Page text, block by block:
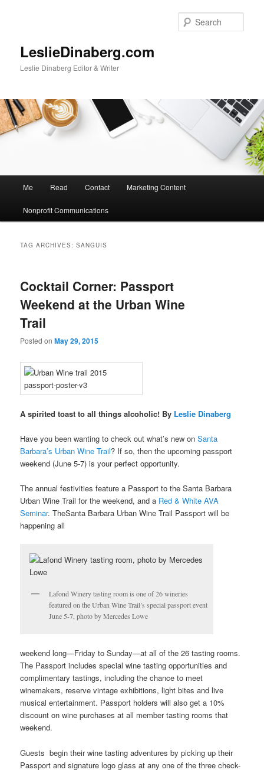
LeslieDinaberg.com
Leslie Dinaberg Editor & Writer
n
Me Read Contact Marketing Content
Nonprofit Communications
TAG ARCHIVES:SANGUIS
Cocktail Corner: Passport
Weekend at the Urban Wine
Trail
Posted onMay 29, 2015
A spirited toast to all things alcoholic! By Leslie Dinaberg
Have you been wanting to check out what’s new onSanta
Barbara’s Urban Wine Trail? If so, then the upcoming passport
weekend (June 5-7) is your perfect opportunity.
The annual festivities feature a Passport to the Santa Barbara
Urban Wine Trail for the weekend, and a Red & White AVA
Seminar. TheSanta Barbara Urban Wine Trail Passport will be
happening all
Lafond Winery tasting room is one of 26 wineries
featured on the Urban Wine Trail’s special passport event
June 5-7, photo by Mercedes Lowe
weekend long—Friday to Sunday—at all of the 26 tasting rooms.
The Passport includes special wine tasting opportunities and
complimentary tastings, including the chance to meet
winemakers, reserve vintage exhibitions, light bites and live
musical entertainment. Passport holders will also get a 10%
discount on wine purchases at all member tasting rooms that
weekend.
Guests begin their wine tasting adventures by picking up their
Passport and signature logo glass at any one of the three check-